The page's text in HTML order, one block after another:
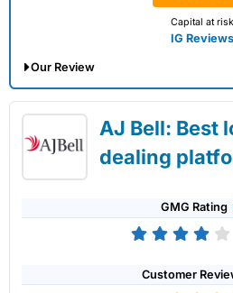
Capital at risk
IG Reviews
Our Review
02/07/2026AJ Bell: Best
dealing
GMG Rating
Customer